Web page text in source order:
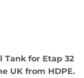
Tank for Etap 32
UK from HDPE.